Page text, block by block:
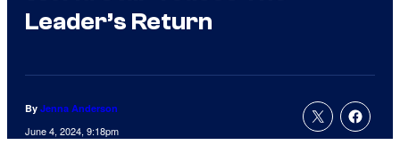
Leader’s Return
By Jenna Anderson
June 4, 2024, 9:18pm